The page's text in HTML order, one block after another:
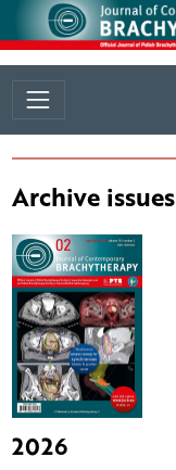
Archive issues
2026